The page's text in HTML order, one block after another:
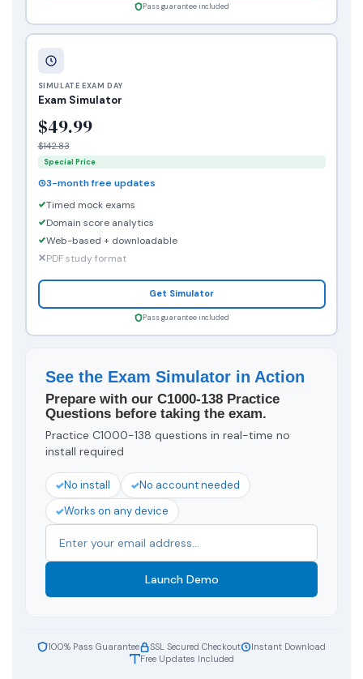
Pass guarantee included
SIMULATE EXAM DAY
Exam Simulator
$49.99
$142.83
Special Price
3-month free updates
Timed mock exams
Domain score analytics
Web-based + downloadable
PDF study format
Get Simulator
Pass guarantee included
See the Exam Simulator in Action
Prepare with our C1000-138 Practice
Questions before taking the exam.
Practice C1000-138 questions in real-time no
install required
No install
No account needed
Works on any device
Launch Demo
100% Pass Guarantee SSL Secured Checkout
Instant Download
Free Updates Included